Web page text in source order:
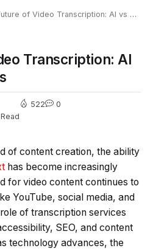
of Video Transcription: AI vs Human Editors
Transcription: AI
522 0
of content creation, the ability
has become increasingly
for video content continues to
YouTube, social media, and
of transcription services
SEO, and content
technology advances, the